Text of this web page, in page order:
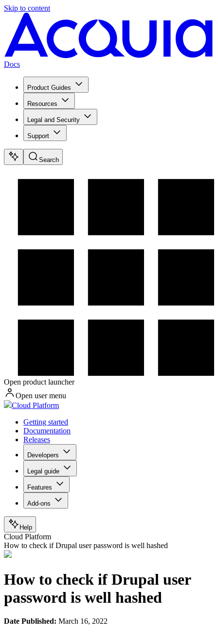
Skip to content
Docs
Product Guides
Resources
Legal and Security
Support
Search
Open product launcher
Open user menu
Cloud Platform
Getting started
Documentation
Releases
Developers
Legal guide
Features
Add-ons
Help
Cloud Platform
How to check if Drupal user password is well hashed
How to check if Drupal user
password is well hashed
Date Published: March 16, 2022